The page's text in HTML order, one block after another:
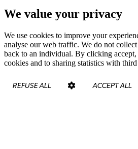
We value your privacy
We use cookies to improve your
analyse our web traffic. We do not collect
back to an individual. By clicking accept,
cookies and to sharing statistics with third
REFUSE ALL ACCEPT ALL